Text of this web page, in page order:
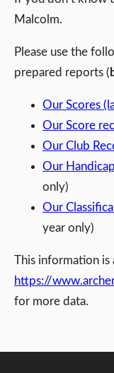
Malcolm.
Please use the
prepared reports (
Our Scores
Our Score
Our Club
Our
only)
Our
year only)
This information
https://
for more data.